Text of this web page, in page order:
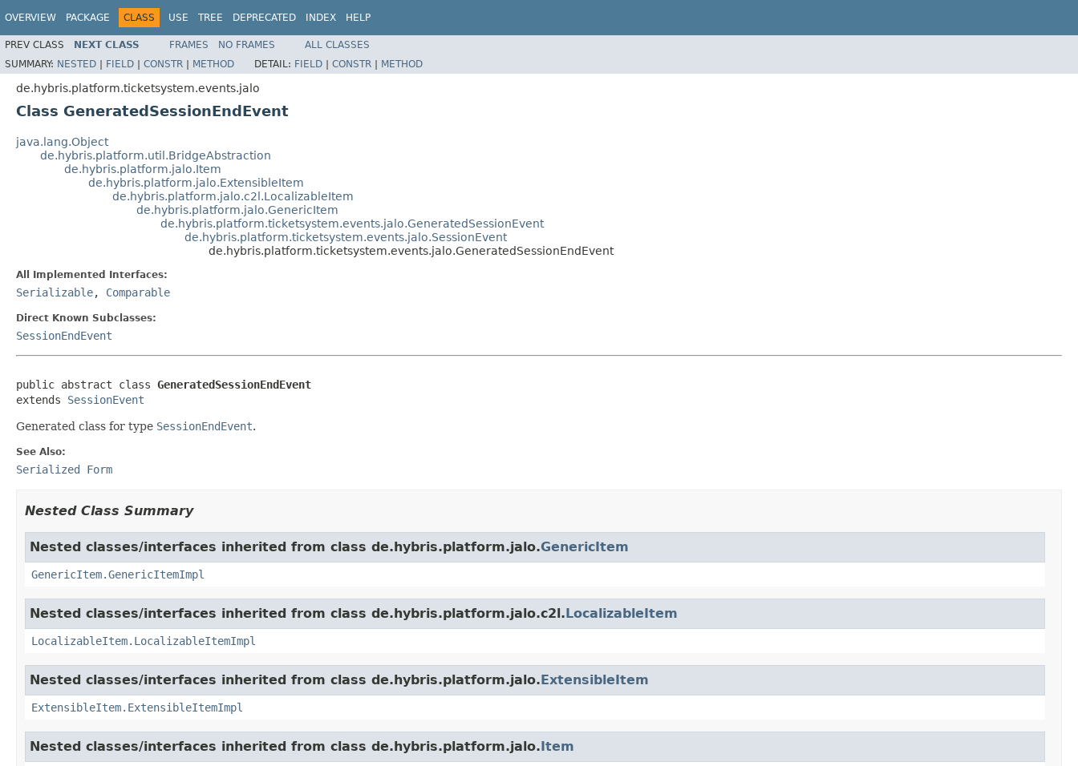
OVERVIEW PACKAGE CLASS USE TREE DEPRECATED INDEX HELP
PREV CLASS NEXT CLASS FRAMES NO FRAMES
ALL CLASSES
SUMMARY: NESTED | FIELD | CONSTR | METHOD DETAIL: FIELD | CONSTR | METHOD
de.hybris.platform.ticketsystem.events.jalo
Class GeneratedSessionEndEvent
java.lang.Object
de.hybris.platform.util.BridgeAbstraction
de.hybris.platform.jalo.Item
de.hybris.platform.jalo.ExtensibleItem
de.hybris.platform.jalo.c2l.LocalizableItem
de.hybris.platform.jalo.GenericItem
de.hybris.platform.ticketsystem.events.jalo.GeneratedSessionEvent
de.hybris.platform.ticketsystem.events.jalo.SessionEvent
de.hybris.platform.ticketsystem.events.jalo.GeneratedSessionEndEvent
All Implemented Interfaces:
Serializable, Comparable
Direct Known Subclasses:
SessionEndEvent
public abstract class GeneratedSessionEndEvent
extends SessionEvent
Generated class for type SessionEndEvent.
See Also:
Serialized Form
Nested Class Summary
Nested classes/interfaces inherited from class de.hybris.platform.jalo.GenericItem
GenericItem.GenericItemImpl
Nested classes/interfaces inherited from class de.hybris.platform.jalo.c2l.LocalizableItem
LocalizableItem.LocalizableItemImpl
Nested classes/interfaces inherited from class de.hybris.platform.jalo.ExtensibleItem
ExtensibleItem.ExtensibleItemImpl
Nested classes/interfaces inherited from class de.hybris.platform.jalo.Item